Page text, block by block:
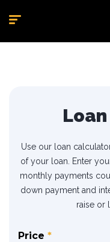
Use our loan
of your loan. Enter
monthly payments
down payment and
raise or
Price *